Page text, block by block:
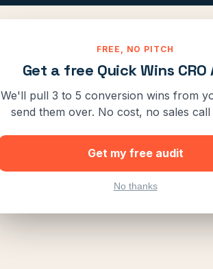
FREE, NO PITCH
Get a free Quick Wins
We'll pull 3 to 5 conversion wins from
send them over. No cost, no sales
Get my free audit
No thanks